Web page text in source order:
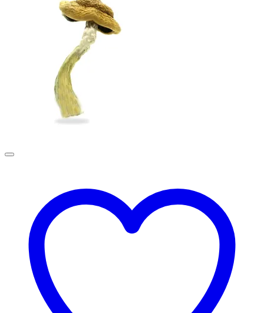
£190.00